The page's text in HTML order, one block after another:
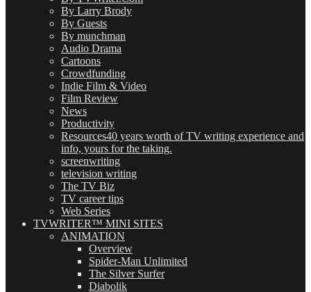
By Larry Brody
By Guests
By munchman
Audio Drama
Cartoons
Crowdfunding
Indie Film & Video
Film Review
News
Productivity
Resources40 years worth of TV writing experience and
info, yours for the taking.
screenwriting
television writing
The TV Biz
TV career tips
Web Series
TVWRITER™ MINI SITES
ANIMATION
Overview
Spider-Man Unlimited
The Silver Surfer
Diabolik